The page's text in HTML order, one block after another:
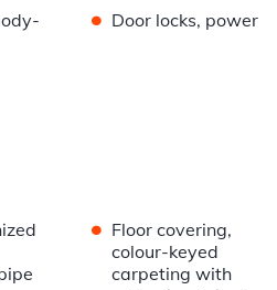
• Door locks, power
• Floor covering,
colour-keyed
carpeting with